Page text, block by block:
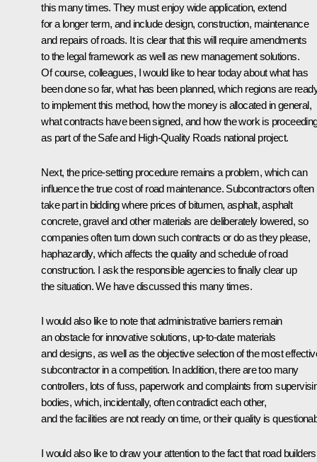
this many times. They must enjoy wide application, extend
for a longer term, and include design, construction, maintenance
and repairs of roads. It is clear that this will require amendments
to the legal framework as well as new management solutions.
Of course, colleagues, I would like to hear today about what has
been done so far, what has been planned, which regions are
to implement this method, how the money is allocated in general,
what contracts have been signed, and how the work is
as part of the Safe and High-Quality Roads national project.
Next, the price-setting procedure remains a problem, which can
influence the true cost of road maintenance. Subcontractors often
take part in bidding where prices of bitumen, asphalt, asphalt
concrete, gravel and other materials are deliberately lowered, so
companies often turn down such contracts or do as they please,
haphazardly, which affects the quality and schedule of road
construction. I ask the responsible agencies to finally clear up
the situation. We have discussed this many times.
I would also like to note that administrative barriers remain
an obstacle for innovative solutions, up-to-date materials
and designs, as well as the objective selection of the most
subcontractor in a competition. In addition, there are too many
controllers, lots of fuss, paperwork and complaints from
bodies, which, incidentally, often contradict each other,
and the facilities are not ready on time, or their quality is
I would also like to draw your attention to the fact that road builders